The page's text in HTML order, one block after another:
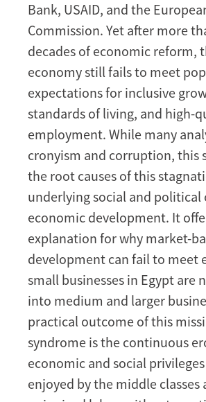
Bank, USAID, and the
Commission. Yet after more
decades of economic reform,
economy still fails to meet
expectations for inclusive
standards of living, and high-
employment. While many
cronyism and corruption, this
the root causes of this
underlying social and
economic development. It
explanation for why market-
development can fail to meet
small businesses in Egypt are
into medium and larger
practical outcome of this
syndrome is the continuous
economic and social
enjoyed by the middle classes